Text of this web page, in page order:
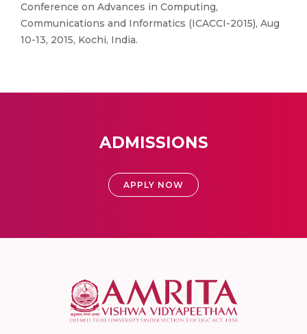
Conference on Advances in Computing,
Communications and Informatics (ICACCI-2015), Aug
10-13, 2015, Kochi, India.
ADMISSIONS
APPLY NOW